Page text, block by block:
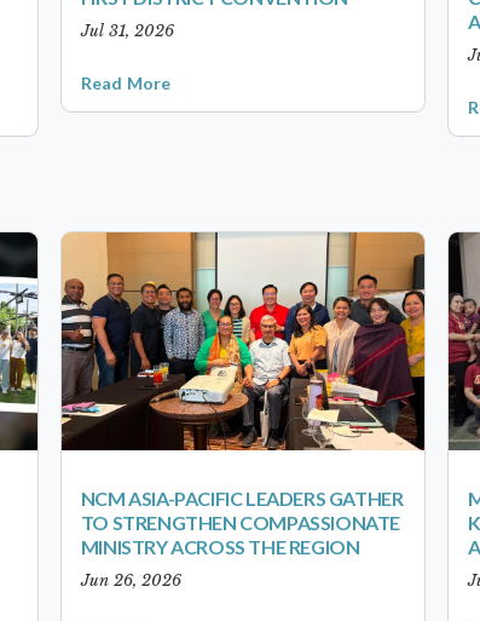
Jul 31, 2026
Read More
NCM ASIA-PACIFIC LEADERS GATHER
TO STRENGTHEN COMPASSIONATE
MINISTRY ACROSS THE REGION
Jun 26, 2026